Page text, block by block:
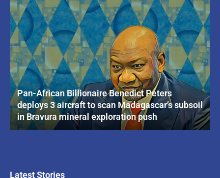
Pan-African Billionaire Benedict Peters
deploys 3 aircraft to scan Madagascar’s subsoil
in Bravura mineral exploration push
Latest Stories